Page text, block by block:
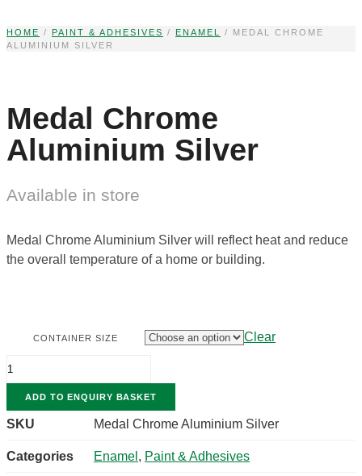
to
HOME / PAINT & ADHESIVES / ENAMEL
/ MEDAL CHROME
ALUMINIUM SILVER
Medal Chrome
Aluminium Silver
Available in store
Medal Chrome Aluminium Silver will reflect heat and reduce
the overall temperature of a home or building.
CONTAINER SIZE Clear
CHROME
ALUMINIUM
SILVER
QUANTITY
ADD TO ENQUIRY BASKET
SKU Medal Chrome Aluminium Silver
Categories Enamel , Paint & Adhesives